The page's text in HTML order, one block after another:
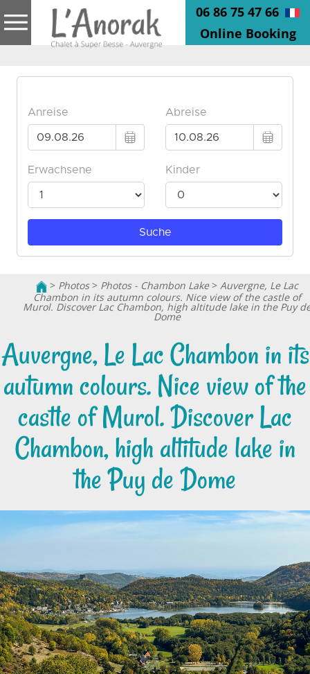
06 86 75 47 66
Online Booking
> Photos> Photos - Chambon Lake> Auvergne, Le Lac
Chambon in its autumn colours. Nice view of the castle of
Murol. Discover Lac Chambon, high altitude lake in the Puy
Dome
Auvergne, Le Lac Chambon in its
autumn colours. Nice view of the
castle of Murol. Discover Lac
Chambon, high altitude lake in
the Puy de Dome